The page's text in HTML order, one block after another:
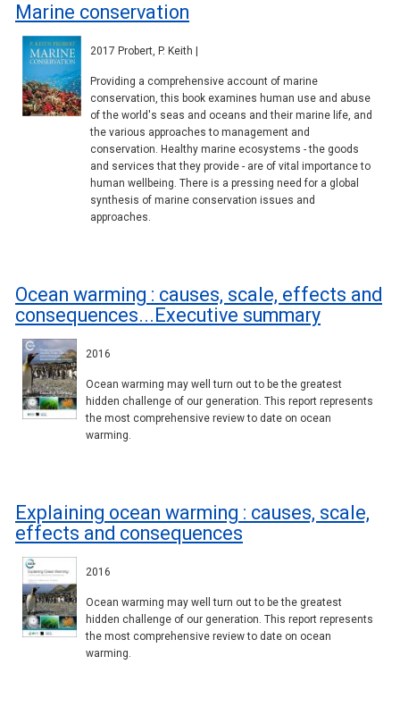
Marine conservation
2017 Probert, P. Keith |
Providing a comprehensive account of marine
conservation, this book examines human use and abuse
of the world's seas and oceans and their marine life, and
the various approaches to management and
conservation. Healthy marine ecosystems - the goods
and services that they provide - are of vital importance to
human wellbeing. There is a pressing need for a global
synthesis of marine conservation issues and
approaches.
Ocean warming : causes, scale, effects and
consequences...Executive summary
2016
Ocean warming may well turn out to be the greatest
hidden challenge of our generation. This report represents
the most comprehensive review to date on ocean
warming.
Explaining ocean warming : causes, scale,
effects and consequences
2016
Ocean warming may well turn out to be the greatest
hidden challenge of our generation. This report represents
the most comprehensive review to date on ocean
warming.